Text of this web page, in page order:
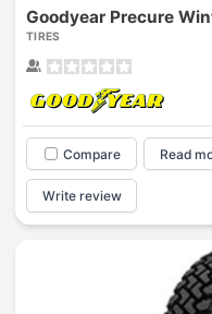
Goodyear Precure
TIRES
Compare Read
Write review